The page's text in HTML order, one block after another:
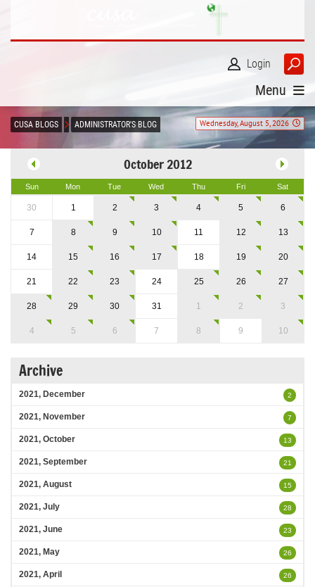
Login
Menu
Wednesday, August 5, 2026
CUSA BLOGS ADMINISTRATOR'S BLOG
October 2012
Sun Mon Tue Wed Thu Fri Sat
30 1 2 3 4 5 6
7 8 9 10 11 12 13
14 15 16 17 18 19 20
21 22 23 24 25 26 27
28 29 30 31 1 2 3
4 5 6 7 8 9 10
Archive
2021, December 2
2021, November 7
2021, October 13
2021, September 21
2021, August 15
2021, July 28
2021, June 23
2021, May 26
2021, April 26